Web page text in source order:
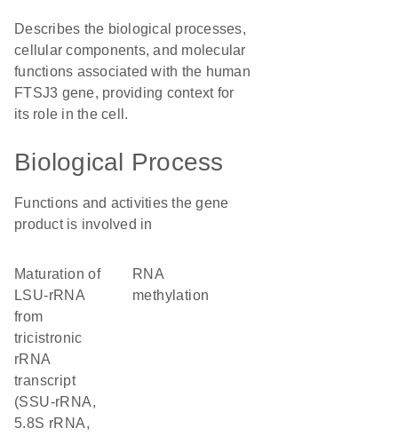
Describes the biological processes,
cellular components, and molecular
functions associated with the human
FTSJ3 gene, providing context for
its role in the cell.
Biological Process
Functions and activities the gene
product is involved in
maturation of
LSU-rRNA
from
tricistronic
rRNA
transcript
(SSU-rRNA,
5.8S rRNA,
RNA
methylation